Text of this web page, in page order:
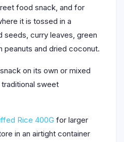
food snack, and for
it is tossed in a
seeds, curry leaves, green
peanuts and dried coconut.
on its own or mixed
sweet
Rice 400G for larger
in an airtight container